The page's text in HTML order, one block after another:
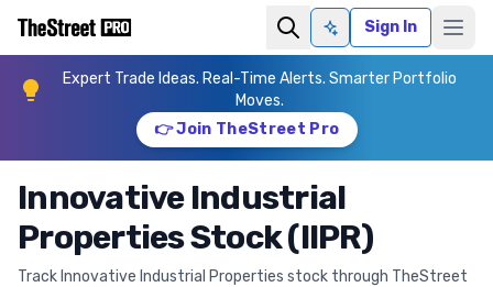
Ask AISign In
Expert Trade Ideas. Real-Time Alerts. Smarter Portfolio
Moves.
👉 Join TheStreet Pro
Innovative Industrial
Properties Stock (IIPR)
Track Innovative Industrial Properties stock through TheStreet